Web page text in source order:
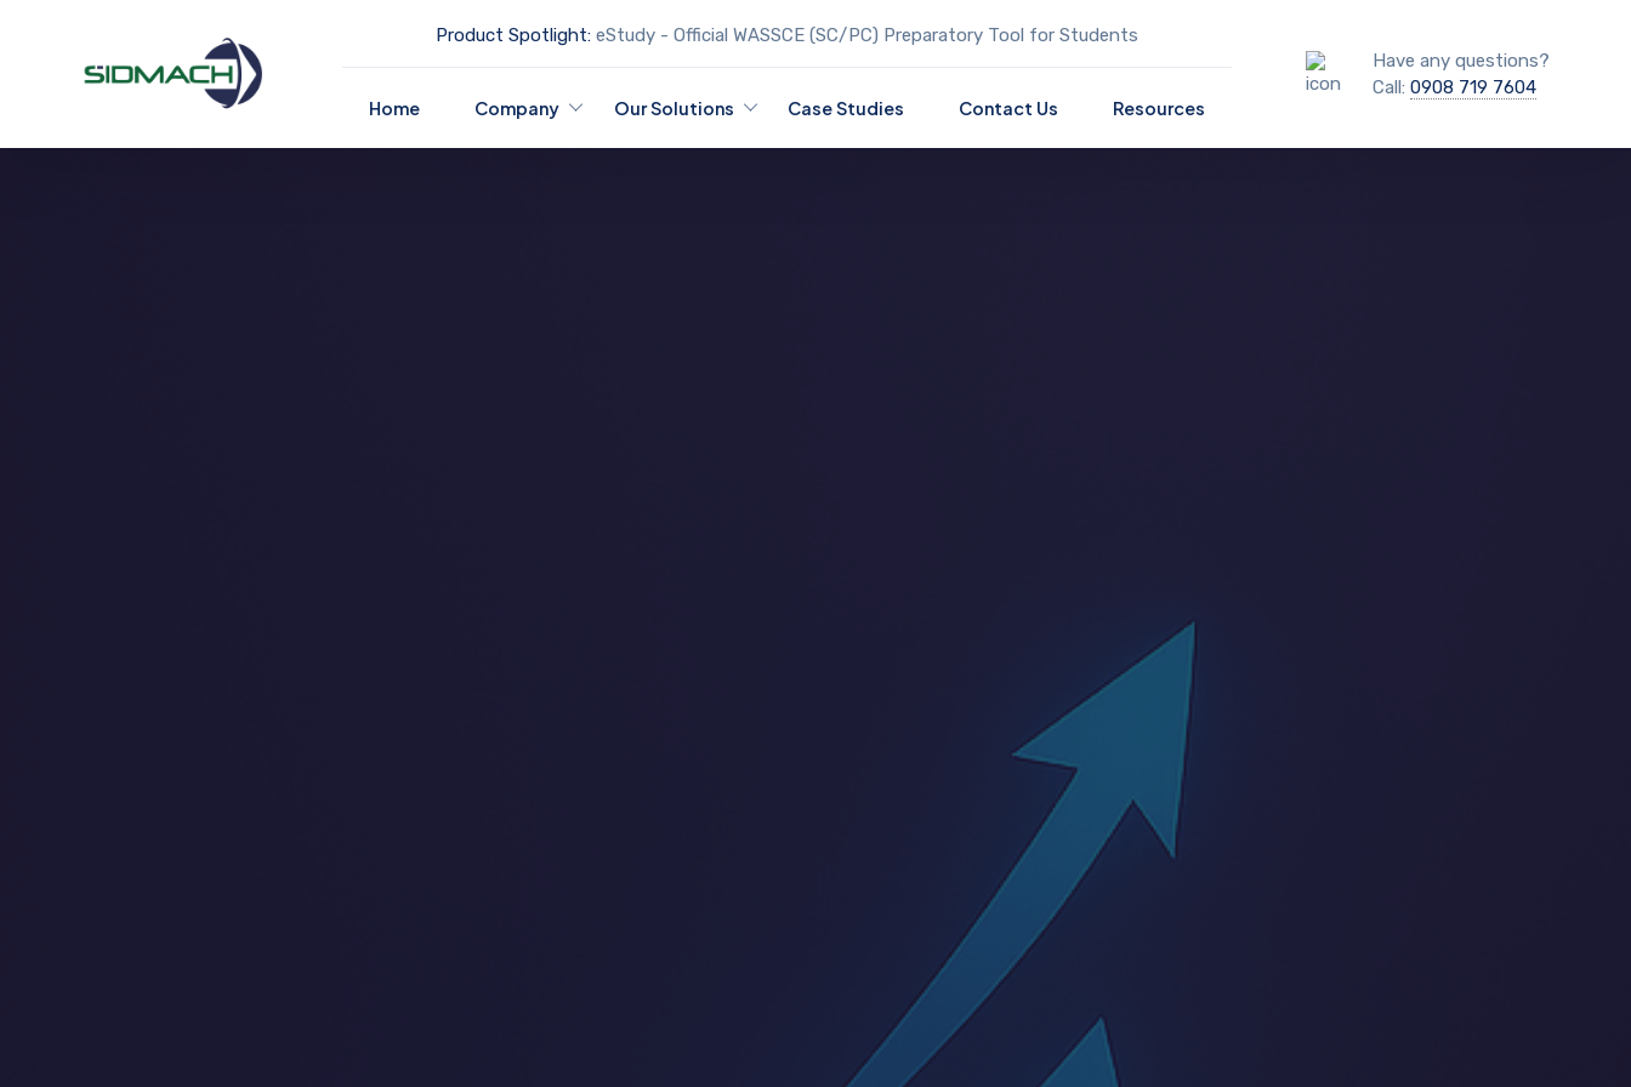
Product Spotlight: eStudy - Official WASSCE (SC/PC) Preparatory Tool for Students
Home Company Our Solutions Case Studies Contact Us Resources
Have any questions?
Call: 0908 719 7604